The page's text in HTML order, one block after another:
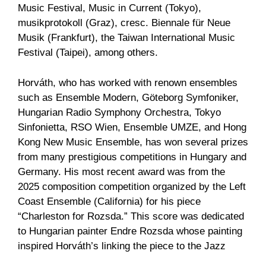
Music Festival, Music in Current (Tokyo),
musikprotokoll (Graz), cresc. Biennale für Neue
Musik (Frankfurt), the Taiwan International Music
Festival (Taipei), among others.
Horváth, who has worked with renown ensembles
such as Ensemble Modern, Göteborg Symfoniker,
Hungarian Radio Symphony Orchestra, Tokyo
Sinfonietta, RSO Wien, Ensemble UMZE, and Hong
Kong New Music Ensemble, has won several prizes
from many prestigious competitions in Hungary and
Germany. His most recent award was from the
2025 composition competition organized by the Left
Coast Ensemble (California) for his piece
“Charleston for Rozsda.” This score was dedicated
to Hungarian painter Endre Rozsda whose painting
inspired Horváth’s linking the piece to the Jazz